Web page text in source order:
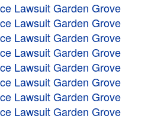
Lawsuit Garden Grove
Lawsuit Garden Grove
Lawsuit Garden Grove
Lawsuit Garden Grove
Lawsuit Garden Grove
Lawsuit Garden Grove
Lawsuit Garden Grove
Lawsuit Garden Grove